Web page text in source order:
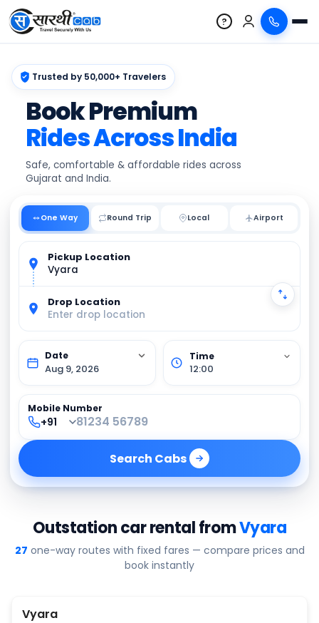
?
Trusted by 50,000+ Travelers
Book Premium
Rides Across India
Safe, comfortable & affordable rides across
Gujarat and India.
One Way Round Trip Local
Pickup Location
Vyara
Drop Location
Enter drop location
Aug 9, 2026 12:00
Mobile Number
Search Cabs
Outstation car rental fromVyara
27 one-way routes with fixed fares — compare prices and
book instantly
Vyara